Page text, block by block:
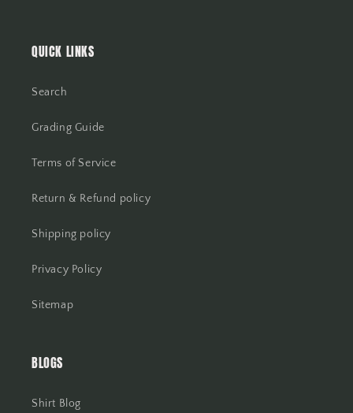
QUICK LINKS
Search
Grading Guide
Terms of Service
Return & Refund policy
Shipping policy
Privacy Policy
Sitemap
BLOGS
Shirt Blog